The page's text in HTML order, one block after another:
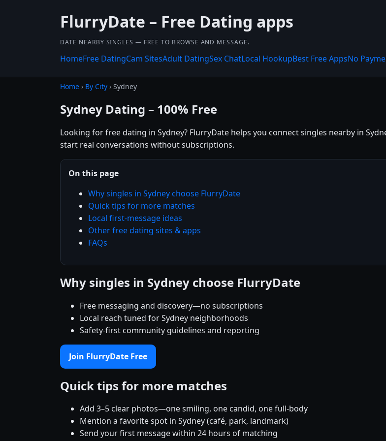
FlurryDate – Free Dating apps
DATE NEARBY SINGLES — FREE TO BROWSE AND MESSAGE.
HomeFree DatingCam SitesAdult DatingSex ChatLocal HookupBest Free AppsNo
Home › By City › Sydney
Sydney Dating – 100% Free
Looking for free dating in Sydney? FlurryDate helps you connect singles nearby in
start real conversations without subscriptions.
On this page
Why singles in Sydney choose FlurryDate
Quick tips for more matches
Local first-message ideas
Other free dating sites & apps
FAQs
Why singles in Sydney choose FlurryDate
Free messaging and discovery—no subscriptions
Local reach tuned for Sydney neighborhoods
Safety-first community guidelines and reporting
Join FlurryDate Free
Quick tips for more matches
Add 3–5 clear photos—one smiling, one candid, one full-body
Mention a favorite spot in Sydney (café, park, landmark)
Send your first message within 24 hours of matching